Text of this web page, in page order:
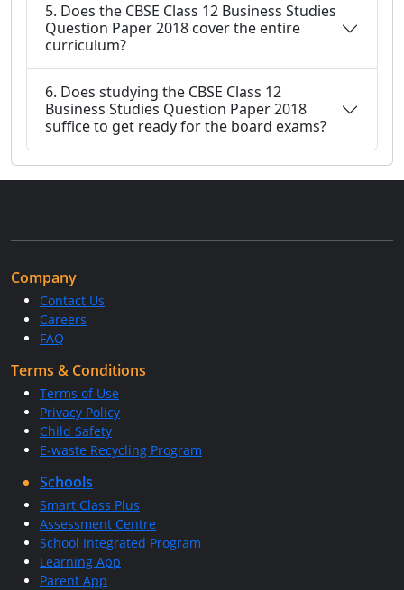
5. Does the CBSE Class 12 Business Studies
Question Paper 2018 cover the entire
curriculum?
6. Does studying the CBSE Class 12
Business Studies Question Paper 2018
suffice to get ready for the board exams?
Company
Contact Us
Careers
FAQ
Terms & Conditions
Terms of Use
Privacy Policy
Child Safety
E-waste Recycling Program
Schools
Smart Class Plus
Assessment Centre
School Integrated Program
Learning App
Parent App